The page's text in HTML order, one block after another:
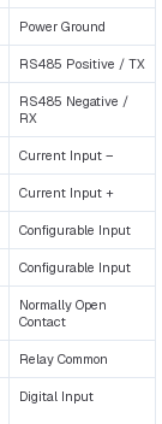
Power Ground
RS485 Positive / TX
RS485 Negative /
RX
Current Input –
Current Input +
Configurable Input
Configurable Input
Normally Open
Contact
Relay Common
Digital Input